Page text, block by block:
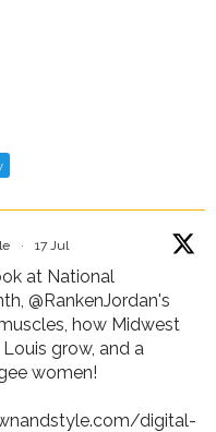
· 17 Jul
at National
@RankenJordan's
how Midwest
grow, and a
women!
digital-